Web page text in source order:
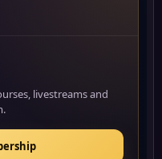
livestreams and